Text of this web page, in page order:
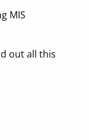
MIS
out all this